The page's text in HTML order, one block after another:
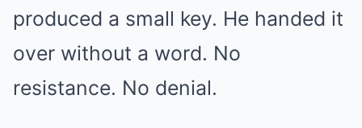
produced a small key. He handed it
over without a word. No
resistance. No denial.